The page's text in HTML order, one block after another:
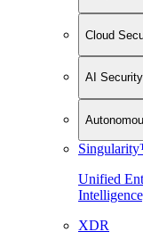
Cloud
AI Security
Unified
XDR